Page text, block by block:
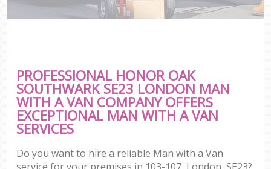
PROFESSIONAL HONOR OAK
SOUTHWARK SE23 LONDON MAN
WITH A VAN COMPANY OFFERS
EXCEPTIONAL MAN WITH A VAN
SERVICES
Do you want to hire a reliable Man with a Van